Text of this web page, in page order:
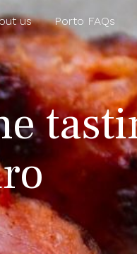
us Porto FAQs